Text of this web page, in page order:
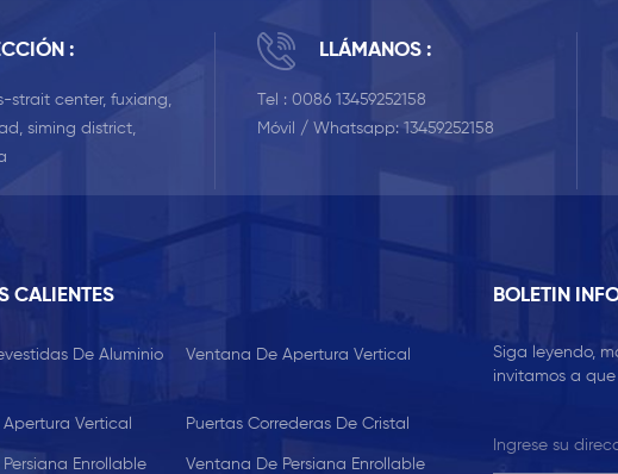
:
strait center, fuxiang,
siming district,
LLÁMANOS :
Tel :0086 13459252158
Móvil / Whatsapp:13459252158
CALIENTES
De Aluminio
Ventana De Apertura Vertical
Vertical Puertas Correderas De Cristal
Enrollable
Ventana De Persiana Enrollable
BOLETIN
Siga leyendo,
invitamos a